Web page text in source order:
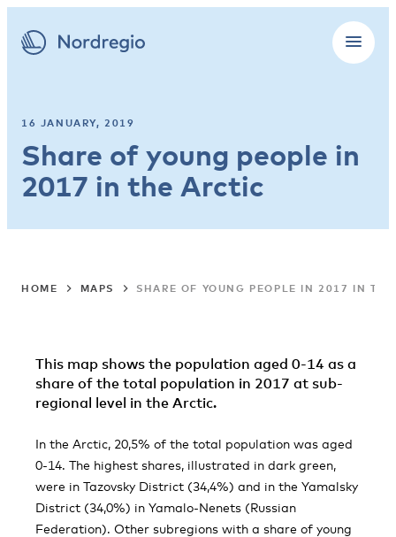
16 JANUARY, 2019
Share of young people in
2017 in the Arctic
HOME MAPS SHARE OF YOUNG PEOPLE IN 2017 IN
This map shows the population aged 0-14 as a
share of the total population in 2017 at sub-
regional level in the Arctic.
In the Arctic, 20,5% of the total population was aged
0-14. The highest shares, illustrated in dark green,
were in Tazovsky District (34,4%) and in the Yamalsky
District (34,0%) in Yamalo-Nenets (Russian
Federation). Other subregions with a share of young